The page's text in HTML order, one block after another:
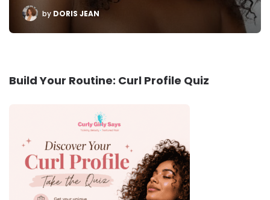
POSTED
BY
by DORIS JEAN
Build Your Routine: Curl Profile Quiz